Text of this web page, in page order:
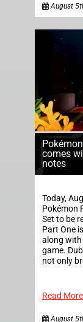
August
comes
notes
Today,
Pokémon
Set to be
Part One
along
game.
not only
Read More
August